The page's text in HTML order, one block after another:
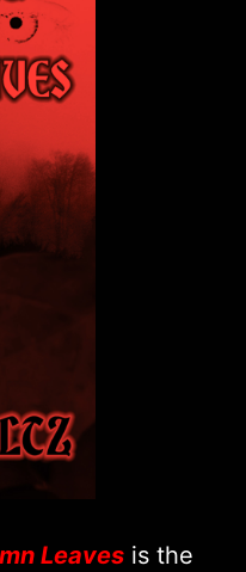
Leaves is the